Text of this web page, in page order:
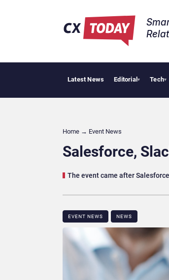
Latest News Editorial▾ Tech▾
Home → Event News
Salesforce,
The event came after
EVENT NEWS NEWS